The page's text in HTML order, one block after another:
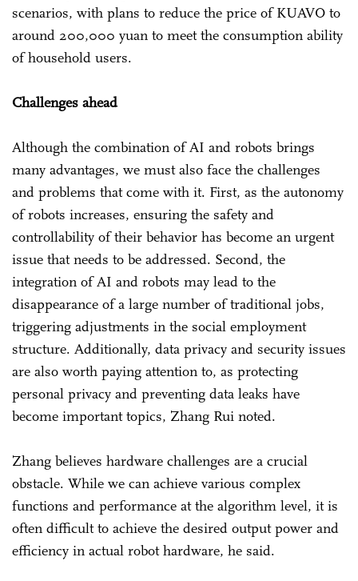
scenarios, with plans to reduce the price of KUAVO to
around 200,000 yuan to meet the consumption ability
of household users.
Challenges ahead
Although the combination of AI and robots brings
many advantages, we must also face the challenges
and problems that come with it. First, as the autonomy
of robots increases, ensuring the safety and
controllability of their behavior has become an urgent
issue that needs to be addressed. Second, the
integration of AI and robots may lead to the
disappearance of a large number of traditional jobs,
triggering adjustments in the social employment
structure. Additionally, data privacy and security issues
are also worth paying attention to, as protecting
personal privacy and preventing data leaks have
become important topics, Zhang Rui noted.
Zhang believes hardware challenges are a crucial
obstacle. While we can achieve various complex
functions and performance at the algorithm level, it is
often difficult to achieve the desired output power and
efficiency in actual robot hardware, he said.